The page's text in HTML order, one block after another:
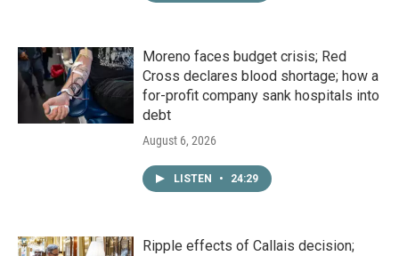
Moreno faces budget crisis; Red
Cross declares blood shortage; how a
for-profit company sank hospitals into
debt
August 6, 2026
LISTEN • 24:29
Ripple effects of Callais decision;